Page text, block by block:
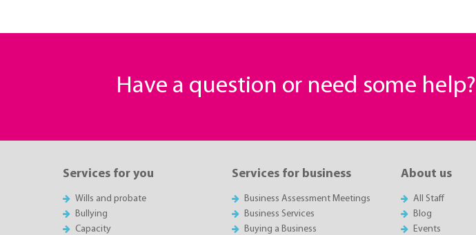
Have a question or need some help?
Services for you
Wills and probate
Bullying
Capacity
Services for business
Business Assessment Meetings
Business Services
Buying a Business
About us
All Staff
Blog
Events